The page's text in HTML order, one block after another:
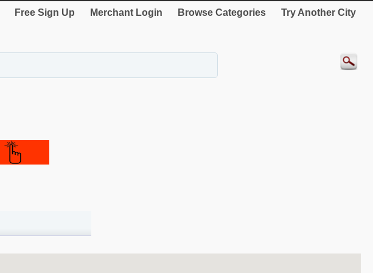
Free Sign Up Merchant Login Browse Categories Try Another City